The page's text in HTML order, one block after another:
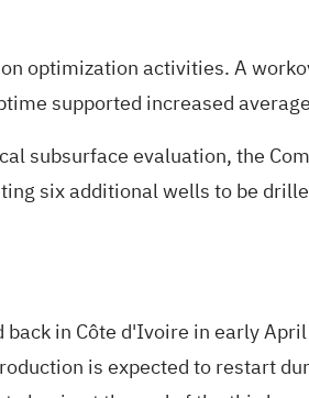
optimization activities. A
supported increased
subsurface evaluation, the
six additional wells to be
in Côte d'Ivoire in early
is expected to restart